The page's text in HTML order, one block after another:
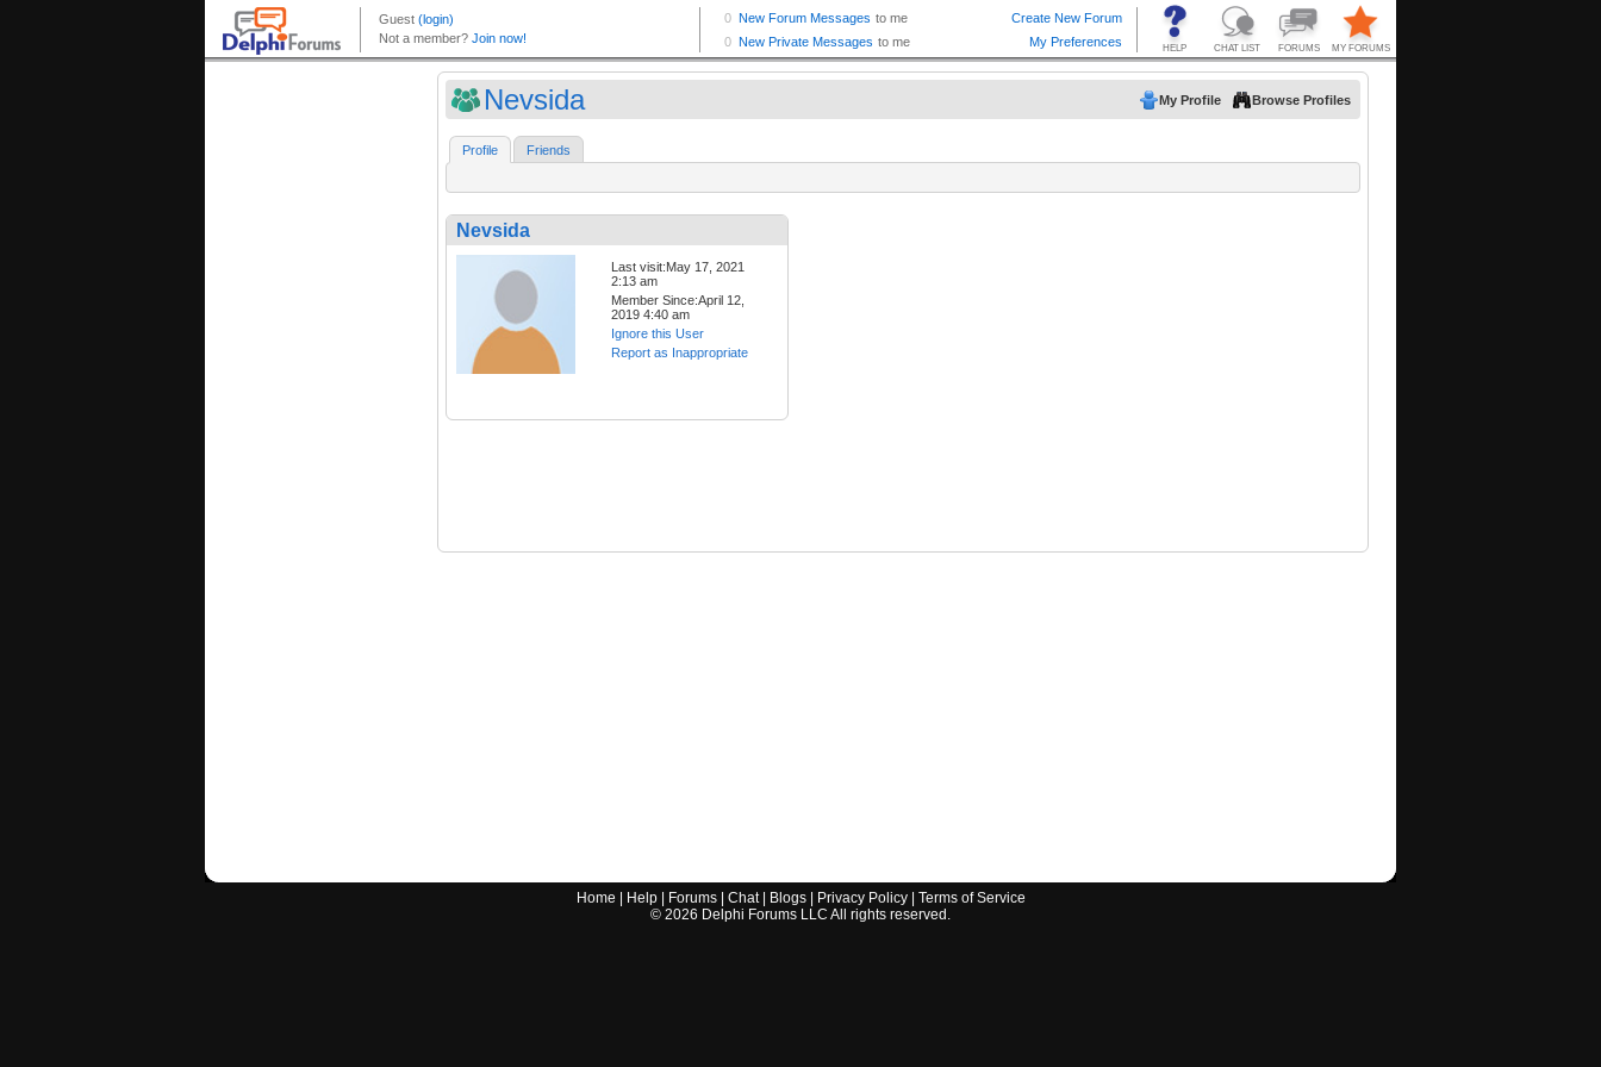
Nevsida My Profile Browse Profiles
Profile Friends
Nevsida
Last visit:May 17, 2021
2:13 am
Member Since:April 12,
2019 4:40 am
Ignore this User
Report as Inappropriate
Home Help| Forums| Chat| Blogs| Privacy Policy| Terms of Service
© 2026 Delphi Forums LLC All rights reserved.